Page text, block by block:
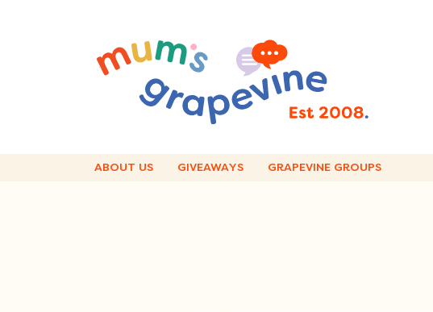
ABOUT US GIVEAWAYS GRAPEVINE GROUPS